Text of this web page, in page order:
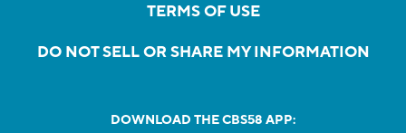
TERMS OF USE
DO NOT SELL OR SHARE MY INFORMATION
DOWNLOAD THE CBS58 APP: